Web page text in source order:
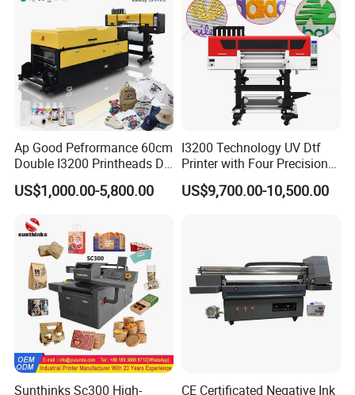
5. Welcome to our Guangzhou company,we have simple
printer in our showroom,customers can take samples for
testing print.
Ap Good Pefrormance 60cm
Double I3200 Printheads Dtf
Printer
US$1,000.00-5,800.00
I3200 Technology UV Dtf
Printer with Four Precision
Print Heads
US$9,700.00-10,500.00
Sunthinks Sc300 High-
CE Certificated Negative Ink